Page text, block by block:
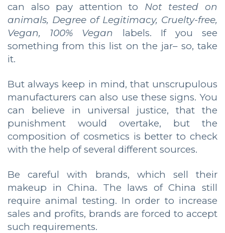
can also pay attention to Not tested on
animals, Degree of Legitimacy, Cruelty-free,
Vegan, 100% Vegan labels. If you see
something from this list on the jar– so, take
it.
But always keep in mind, that unscrupulous
manufacturers can also use these signs. You
can believe in universal justice, that the
punishment would overtake, but the
composition of cosmetics is better to check
with the help of several different sources.
Be careful with brands, which sell their
makeup in China. The laws of China still
require animal testing. In order to increase
sales and profits, brands are forced to accept
such requirements.